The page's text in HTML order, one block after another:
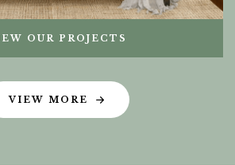
OUR PROJECTS
VIEW MORE